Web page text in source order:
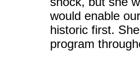
would enable
historic first.
program